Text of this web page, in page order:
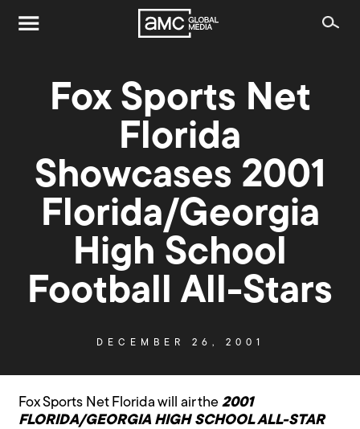
Fox Sports Net
Florida
Showcases 2001
Florida/Georgia
High School
Football All-Stars
DECEMBER 26, 2001
Fox Sports Net Florida will air the2001
FLORIDA/GEORGIA HIGH SCHOOL ALL-STAR